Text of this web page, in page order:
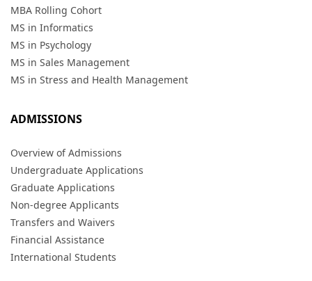
MBA Rolling Cohort
MS in Informatics
MS in Psychology
MS in Sales Management
MS in Stress and Health Management
ADMISSIONS
Overview of Admissions
Undergraduate Applications
Graduate Applications
Non-degree Applicants
Transfers and Waivers
Financial Assistance
International Students